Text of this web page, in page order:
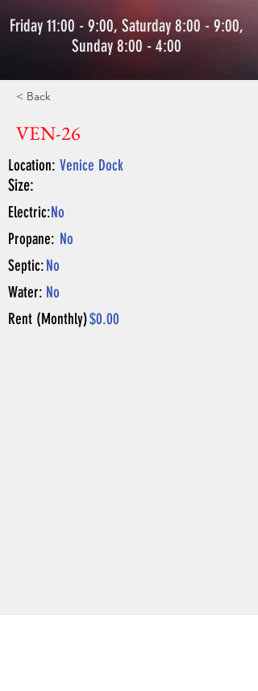
Friday 11:00 - 9:00, Saturday 8:00 - 9:00,
Sunday 8:00 - 4:00
< Back
VEN-26
Location: Venice Dock
Size:
Electric:No
Propane: No
Septic:No
Water: No
Rent (Monthly)$0.00